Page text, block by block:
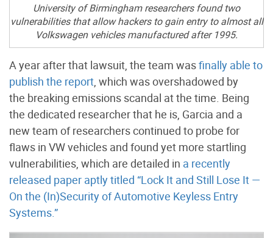
University of Birmingham researchers found two
vulnerabilities that allow hackers to gain entry to almost all
Volkswagen vehicles manufactured after 1995.
A year after that lawsuit, the team wasfinally able to
publish the report, which was overshadowed by
the breaking emissions scandal at the time. Being
the dedicated researcher that he is, Garcia and a
new team of researchers continued to probe for
flaws in VW vehicles and found yet more startling
vulnerabilities, which are detailed in a recently
released paper aptly titled “Lock It and Still Lose It —
On the (In)Security of Automotive Keyless Entry
Systems.”